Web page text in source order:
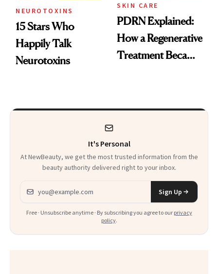
NEUROTOXINS
15 Stars Who
Happily Talk
Neurotoxins
SKIN CARE
PDRN Explained:
How a Regenerative
Treatment Became
It's Personal
At NewBeauty, we get the most trusted information from the
beauty authority delivered right to your inbox.
Email address
Sign Up
Free · Unsubscribe anytime · By subscribing you agree to our privacy
policy.